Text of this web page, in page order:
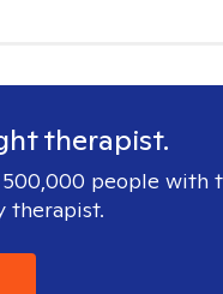
therapist.
people with
therapist.